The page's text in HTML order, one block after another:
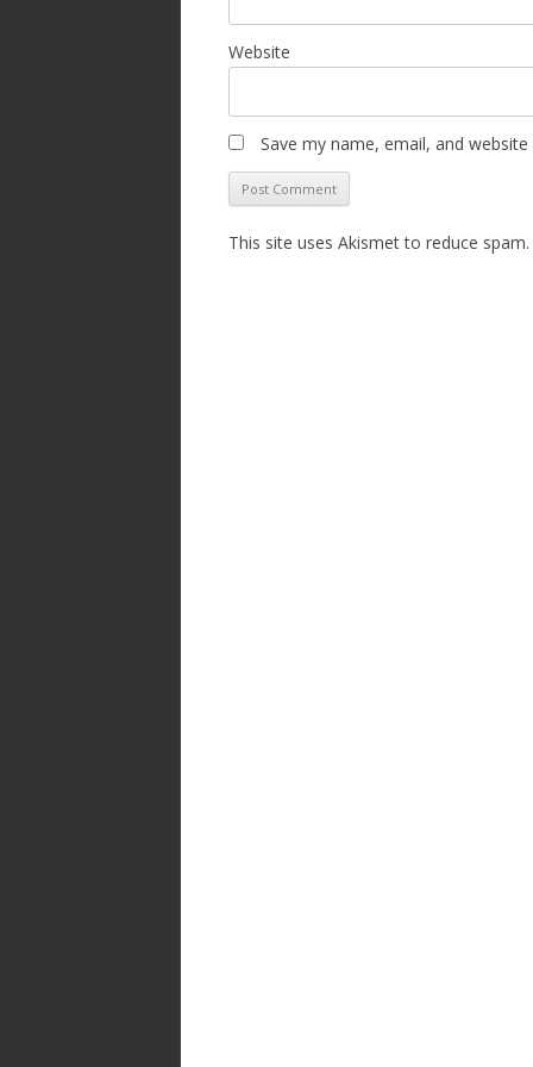
Website
Save my name, email, and
This site uses Akismet to reduce spam.